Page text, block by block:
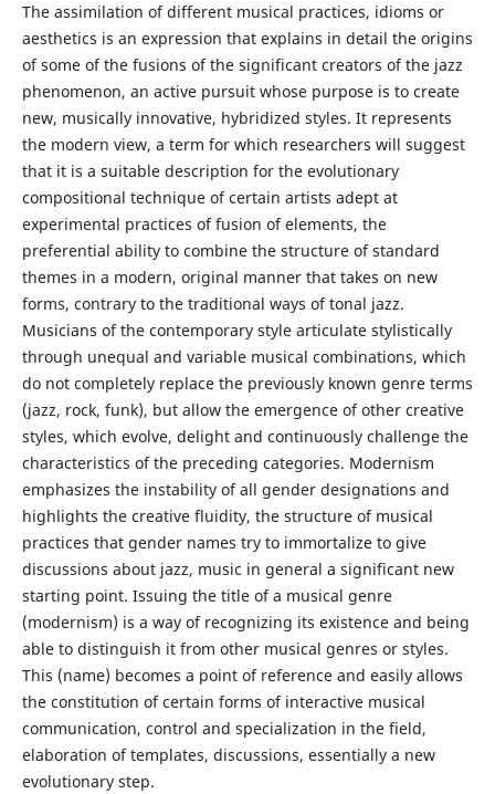
The assimilation of different musical practices, idioms or
aesthetics is an expression that explains in detail the origins
of some of the fusions of the significant creators of the jazz
phenomenon, an active pursuit whose purpose is to create
new, musically innovative, hybridized styles. It represents
the modern view, a term for which researchers will suggest
that it is a suitable description for the evolutionary
compositional technique of certain artists adept at
experimental practices of fusion of elements, the
preferential ability to combine the structure of standard
themes in a modern, original manner that takes on new
forms, contrary to the traditional ways of tonal jazz.
Musicians of the contemporary style articulate stylistically
through unequal and variable musical combinations, which
do not completely replace the previously known genre terms
(jazz, rock, funk), but allow the emergence of other creative
styles, which evolve, delight and continuously challenge the
characteristics of the preceding categories. Modernism
emphasizes the instability of all gender designations and
highlights the creative fluidity, the structure of musical
practices that gender names try to immortalize to give
discussions about jazz, music in general a significant new
starting point. Issuing the title of a musical genre
(modernism) is a way of recognizing its existence and being
able to distinguish it from other musical genres or styles.
This (name) becomes a point of reference and easily allows
the constitution of certain forms of interactive musical
communication, control and specialization in the field,
elaboration of templates, discussions, essentially a new
evolutionary step.